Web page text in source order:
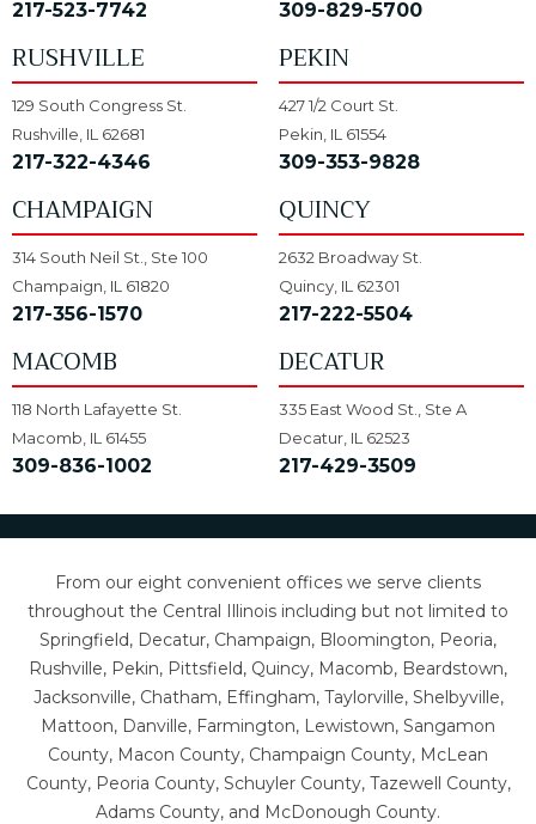
217-523-7742 309-829-5700
RUSHVILLE
129 South Congress St.
Rushville, IL 62681
217-322-4346
PEKIN
427 1/2 Court St.
Pekin, IL 61554
309-353-9828
CHAMPAIGN
314 South Neil St., Ste 100
Champaign, IL 61820
217-356-1570
QUINCY
2632 Broadway St.
Quincy, IL 62301
217-222-5504
MACOMB
118 North Lafayette St.
Macomb, IL 61455
309-836-1002
DECATUR
335 East Wood St., Ste A
Decatur, IL 62523
217-429-3509
From our eight convenient offices we serve clients
throughout the Central Illinois including but not limited to
Springfield, Decatur, Champaign, Bloomington, Peoria,
Rushville, Pekin, Pittsfield, Quincy, Macomb, Beardstown,
Jacksonville, Chatham, Effingham, Taylorville, Shelbyville,
Mattoon, Danville, Farmington, Lewistown, Sangamon
County, Macon County, Champaign County, McLean
County, Peoria County, Schuyler County, Tazewell County,
Adams County, and McDonough County.